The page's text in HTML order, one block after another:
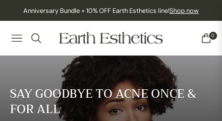
Anniversary Bundle + 10% OFF Earth Esthetics line!Shop now
NAVIGATION CART
0
SAY GOODBYE TO ACNE ONCE &
FOR ALL